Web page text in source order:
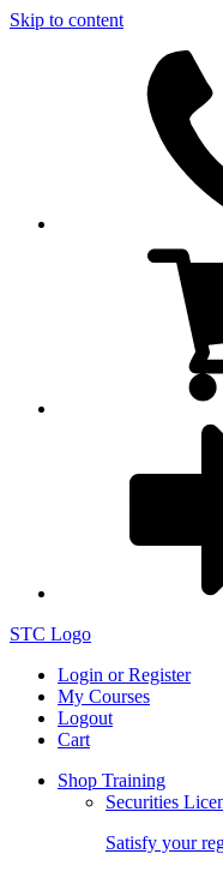
Skip to content
STC Logo
Login or Register
My Courses
Logout
Cart
Shop Training
Securities
Satisfy your